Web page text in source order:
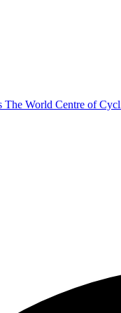
The World Centre of